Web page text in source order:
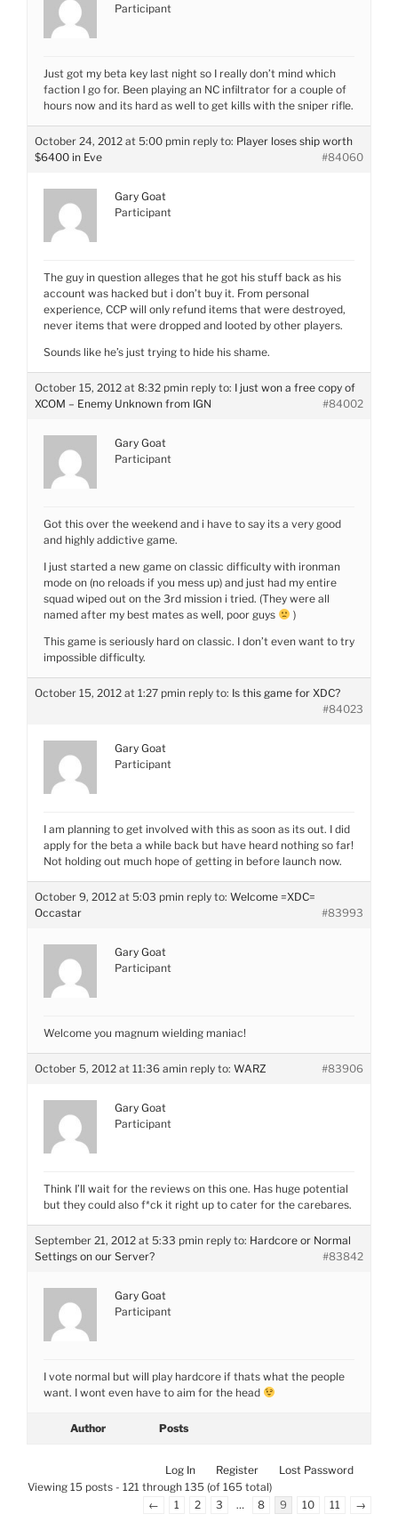
Participant
Just got my beta key last night so I really don’t mind which
faction I go for. Been playing an NC infiltrator for a couple of
hours now and its hard as well to get kills with the sniper rifle.
October 24, 2012 at 5:00 pmin reply to: Player loses ship worth
$6400 in Eve
#84060
Gary Goat
Participant
The guy in question alleges that he got his stuff back as his
account was hacked but i don’t buy it. From personal
experience, CCP will only refund items that were destroyed,
never items that were dropped and looted by other players.
Sounds like he’s just trying to hide his shame.
October 15, 2012 at 8:32 pmin reply to: I just won a free copy of
XCOM – Enemy Unknown from IGN
#84002
Gary Goat
Participant
Got this over the weekend and i have to say its a very good
and highly addictive game.
I just started a new game on classic difficulty with ironman
mode on (no reloads if you mess up) and just had my entire
squad wiped out on the 3rd mission i tried. (They were all
named after my best mates as well, poor guys
)
This game is seriously hard on classic. I don’t even want to try
impossible difficulty.
October 15, 2012 at 1:27 pmin reply to: Is this game for XDC?
#84023
Gary Goat
Participant
I am planning to get involved with this as soon as its out. I did
apply for the beta a while back but have heard nothing so far!
Not holding out much hope of getting in before launch now.
October 9, 2012 at 5:03 pmin reply to: Welcome =XDC=
Occastar
#83993
Gary Goat
Participant
Welcome you magnum wielding maniac!
October 5, 2012 at 11:36 amin reply to: WARZ #83906
Gary Goat
Participant
Think I’ll wait for the reviews on this one. Has huge potential
but they could also f*ck it right up to cater for the carebares.
September 21, 2012 at 5:33 pmin reply to: Hardcore or Normal
Settings on our Server?
#83842
Gary Goat
Participant
I vote normal but will play hardcore if thats what the people
want. I wont even have to aim for the head
Author Posts
Log In Register
Lost Password
Viewing 15 posts - 121 through 135 (of 165 total)
←
1 2 3 … 8 9 10 11 →